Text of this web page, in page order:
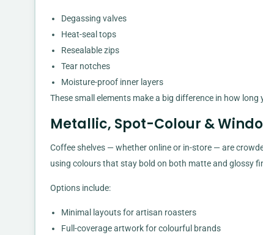
Degassing valves
Heat-seal tops
Resealable zips
Tear notches
Moisture-proof inner layers
These small elements make a big difference in how
Metallic, Spot-Colour &
Coffee shelves — whether online or in-store — are
using colours that stay bold on both matte and glossy
Options include:
Minimal layouts for artisan roasters
Full-coverage artwork for colourful brands